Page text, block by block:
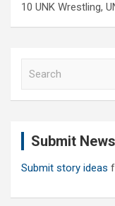
10 UNK Wrestling,
Submit News
Submit story ideas